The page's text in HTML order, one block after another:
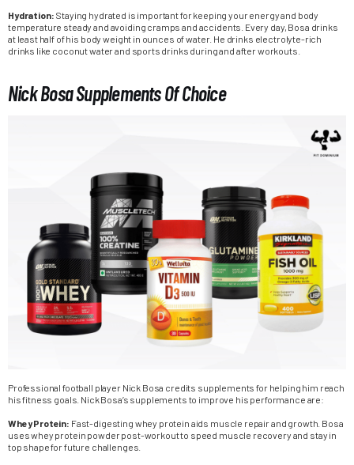
Hydration: Staying hydrated is important for keeping your energy and body
temperature steady and avoiding cramps and accidents. Every day, Bosa drinks
at least half of his body weight in ounces of water. He drinks electrolyte-rich
drinks like coconut water and sports drinks during and after workouts.
Nick Bosa Supplements Of Choice
Professional football player Nick Bosa credits supplements for helping him reach
his fitness goals. Nick Bosa’s supplements to improve his performance are:
Whey Protein: Fast-digesting whey protein aids muscle repair and growth. Bosa
uses whey protein powder post-workout to speed muscle recovery and stay in
top shape for future challenges.